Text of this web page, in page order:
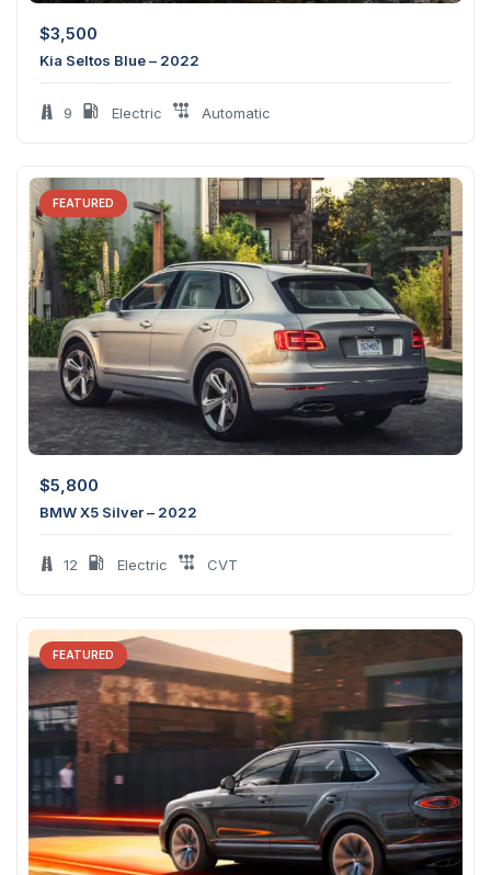
$3,500
Kia Seltos Blue – 2022
9 Electric Automatic
FEATURED
$5,800
BMW X5 Silver – 2022
12 Electric CVT
FEATURED